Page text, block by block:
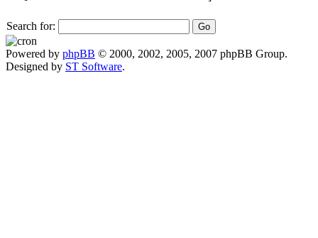
Search for:
Powered by phpBB © 2000, 2002, 2005, 2007 phpBB Group.
Designed by ST Software.